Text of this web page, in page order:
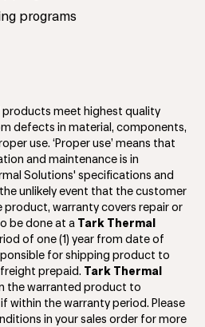
programs
products meet highest quality
defects in material, components,
use. ‘Proper use’ means that
and maintenance is in
Solutions' specifications and
unlikely event that the customer
product, warranty covers repair or
be done at a
Tark Thermal
of one (1) year from date of
for shipping product to
freight prepaid.
Tark Thermal
the warranted product to
within the warranty period. Please
in your sales order for more